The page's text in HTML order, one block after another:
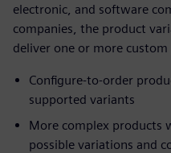
electronic, and software
companies, the product
deliver one or more
Configure-to-order
supported variants
More complex products
possible variations and